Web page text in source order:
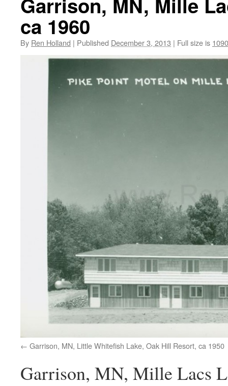
ca 1960
By Ren Holland | Published December 3, 2013 | Full size is
Garrison, MN, Little Whitefish Lake, Oak Hill Resort, ca 1950
Garrison, MN, Mille Lacs